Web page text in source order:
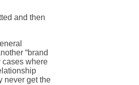
and then
“brand
cases where
never get the